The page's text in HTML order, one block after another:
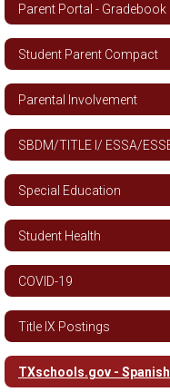
Parent Portal - Gradebook
Student Parent Compact
Parental Involvement
Special Education
Student Health
COVID-19
Title IX Postings
TXschools.gov - Spanish